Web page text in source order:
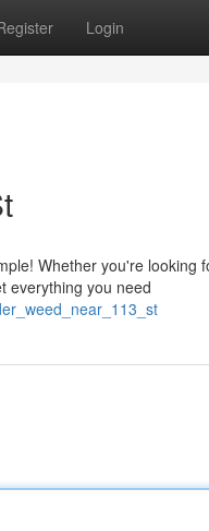
Login
Whether you're looking
everything you need